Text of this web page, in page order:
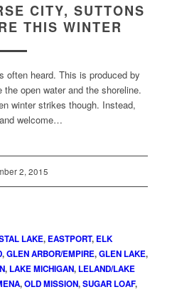
CITY, SUTTONS
THIS WINTER
often heard. This is produced by
open water and the shoreline.
winter strikes though. Instead,
welcome…
2, 2015
LAKE, EASTPORT, ELK
,GLEN ARBOR/EMPIRE,GLEN LAKE,
, LAKE MICHIGAN, LELAND/LAKE
,OLD MISSION,SUGAR LOAF,